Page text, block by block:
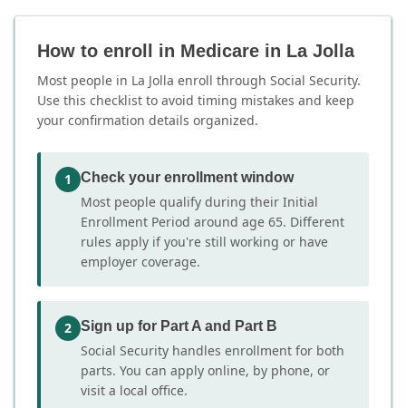
How to enroll in Medicare in La Jolla
Most people in La Jolla enroll through Social Security.
Use this checklist to avoid timing mistakes and keep
your confirmation details organized.
1 Check your enrollment window
Most people qualify during their Initial
Enrollment Period around age 65. Different
rules apply if you're still working or have
employer coverage.
2 Sign up for Part A and Part B
Social Security handles enrollment for both
parts. You can apply online, by phone, or
visit a local office.